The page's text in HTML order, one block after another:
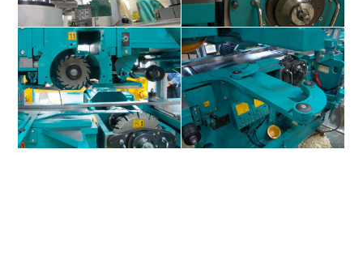
Superplan S150 / S400 Superplan S150 / S400